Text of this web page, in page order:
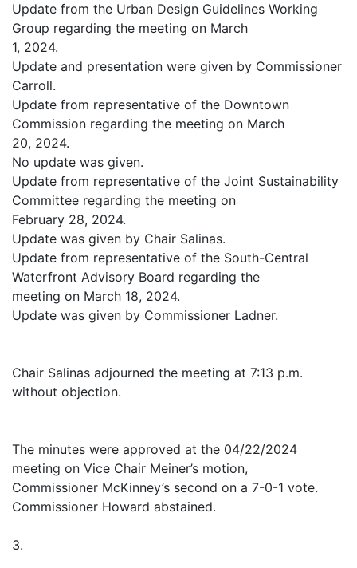
Update from the Urban Design Guidelines Working
Group regarding the meeting on March
1, 2024.
Update and presentation were given by Commissioner
Carroll.
Update from representative of the Downtown
Commission regarding the meeting on March
20, 2024.
No update was given.
Update from representative of the Joint Sustainability
Committee regarding the meeting on
February 28, 2024.
Update was given by Chair Salinas.
Update from representative of the South-Central
Waterfront Advisory Board regarding the
meeting on March 18, 2024.
Update was given by Commissioner Ladner.
Chair Salinas adjourned the meeting at 7:13 p.m.
without objection.
The minutes were approved at the 04/22/2024
meeting on Vice Chair Meiner’s motion,
Commissioner McKinney’s second on a 7-0-1 vote.
Commissioner Howard abstained.
3.